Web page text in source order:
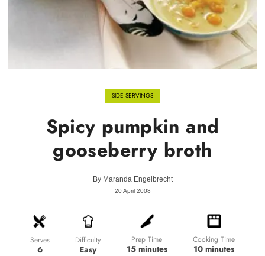
SIDE SERVINGS
Spicy pumpkin and
gooseberry broth
By Maranda Engelbrecht
20 April 2008
Serves
6
Difficulty
Easy
Prep Time
15 minutes
Cooking Time
10 minutes